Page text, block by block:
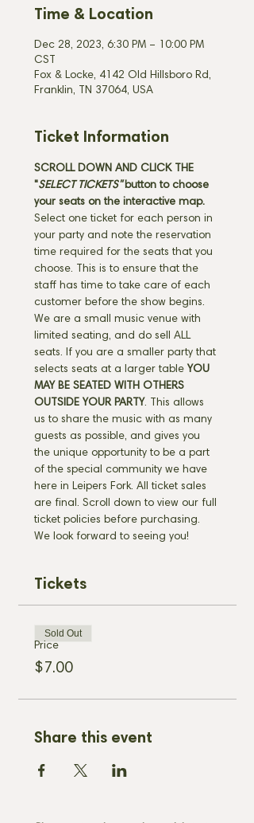
Time & Location
Dec 28, 2023, 6:30 PM – 10:00 PM
CST
Fox & Locke, 4142 Old Hillsboro Rd,
Franklin, TN 37064, USA
Ticket Information
SCROLL DOWN AND CLICK THE
"SELECT TICKETS" button to choose
your seats on the interactive map.
Select one ticket for each person in
your party and note the reservation
time required for the seats that you
choose. This is to ensure that the
staff has time to take care of each
customer before the show begins.
We are a small music venue with
limited seating, and do sell ALL
seats. If you are a smaller party that
selects seats at a larger table YOU
MAY BE SEATED WITH OTHERS
OUTSIDE YOUR PARTY. This allows
us to share the music with as many
guests as possible, and gives you
the unique opportunity to be a part
of the special community we have
here in Leipers Fork. All ticket sales
are final. Scroll down to view our full
ticket policies before purchasing.
We look forward to seeing you!
Tickets
Price
$7.00
Sold Out
Share this event